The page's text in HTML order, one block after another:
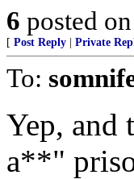
6 posted on
[ Post Reply Private
To:
Yep, and
a**"